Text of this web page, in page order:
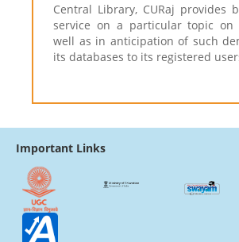
Central Library, CURaj provides
service on a particular topic on
well as in anticipation of such
its databases to its registered
Important Links